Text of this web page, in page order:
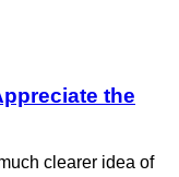
the
clearer idea of